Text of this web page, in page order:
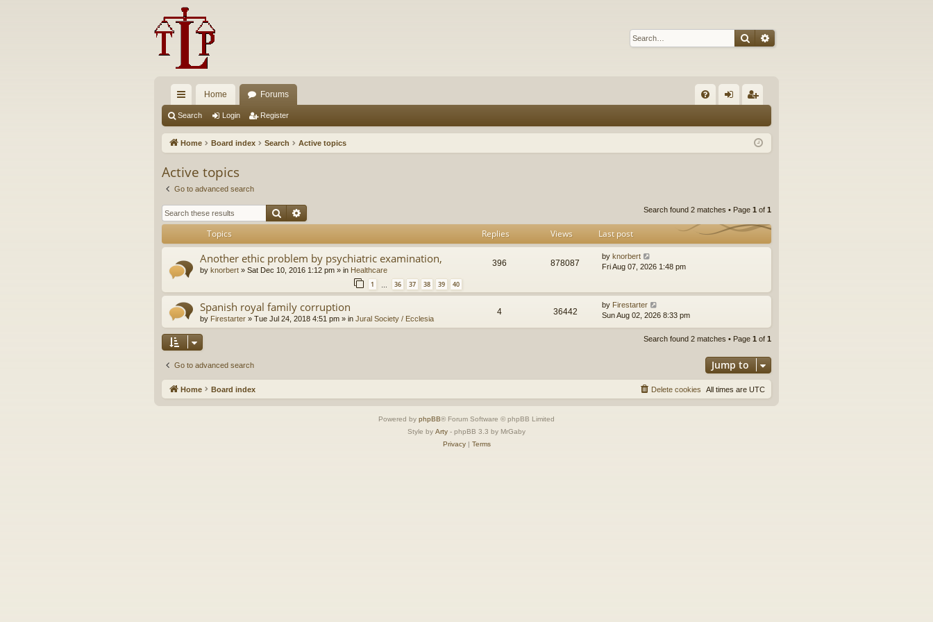
SearchAdvanced search
ui
ck
ks
Home Forums
Q in ist
Search Login Register
Home Board index Search Active topics
Active topics
Go to advanced search
Search Search found 2 matches • Page 1 of 1
Topics Replies Views Last post
Another ethic problem by psychiatric examination,
by knorbert » Sat Dec 10, 2016 1:12 pm » in Healthcare
1 36 37 38 39 40
396 878087
by knorbert
Fri Aug 07, 2026 1:48 pm
Spanish royal family corruption
by Firestarter » Tue Jul 24, 2018 4:51 pm » in Jural Society / Ecclesia
4 36442
by Firestarter
Sun Aug 02, 2026 8:33 pm
Search found 2 matches • Page 1 of 1
Go to advanced search Jump to
Home Board index All times are UTC
Delete cookies
Powered by phpBB® Forum Software © phpBB Limited
Style by Arty - phpBB 3.3 by MrGaby
Privacy| Terms